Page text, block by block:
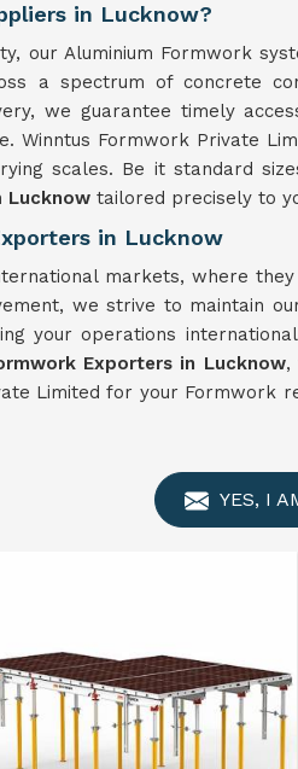
in Lucknow?
our Aluminium Formwork
a spectrum of concrete
we guarantee timely
Winntus Formwork Private
scales. Be it standard
Lucknow tailored precisely to
in Lucknow
markets, where
we strive to maintain
your operations
Exporters in Lucknow,
Limited for your
YES, I